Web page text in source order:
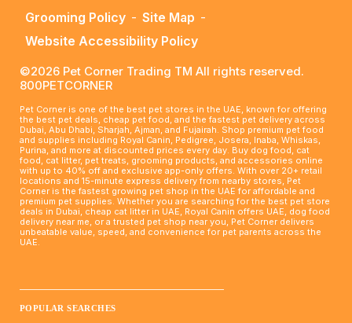
Grooming Policy - Site Map -
Website Accessibility Policy
©2026 Pet Corner Trading TM All rights reserved.
800PETCORNER
Pet Corner is one of the best pet stores in the UAE, known for offering
the best pet deals, cheap pet food, and the fastest pet delivery across
Dubai, Abu Dhabi, Sharjah, Ajman, and Fujairah. Shop premium pet food
and supplies including Royal Canin, Pedigree, Josera, Inaba, Whiskas,
Purina, and more at discounted prices every day. Buy dog food, cat
food, cat litter, pet treats, grooming products, and accessories online
with up to 40% off and exclusive app-only offers. With over 20+ retail
locations and 15-minute express delivery from nearby stores, Pet
Corner is the fastest growing pet shop in the UAE for affordable and
premium pet supplies. Whether you are searching for the best pet store
deals in Dubai, cheap cat litter in UAE, Royal Canin offers UAE, dog food
delivery near me, or a trusted pet shop near you, Pet Corner delivers
unbeatable value, speed, and convenience for pet parents across the
UAE.
POPULAR SEARCHES